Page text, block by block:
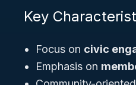
Key
Focus on civic
Emphasis on